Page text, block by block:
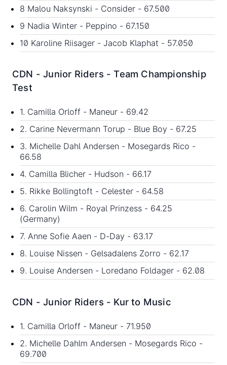
8 Malou Naksynski - Consider - 67.500
9 Nadia Winter - Peppino - 67.150
10 Karoline Riisager - Jacob Klaphat - 57.050
CDN - Junior Riders - Team Championship
Test
1. Camilla Orloff - Maneur - 69.42
2. Carine Nevermann Torup - Blue Boy - 67.25
3. Michelle Dahl Andersen - Mosegards Rico -
66.58
4. Camilla Blicher - Hudson - 66.17
5. Rikke Bollingtoft - Celester - 64.58
6. Carolin Wilm - Royal Prinzess - 64.25
(Germany)
7. Anne Sofie Aaen - D-Day - 63.17
8. Louise Nissen - Gelsadalens Zorro - 62.17
9. Louise Andersen - Loredano Foldager - 62.08
CDN - Junior Riders - Kur to Music
1. Camilla Orloff - Maneur - 71.950
2. Michelle Dahlm Andersen - Mosegards Rico -
69.700